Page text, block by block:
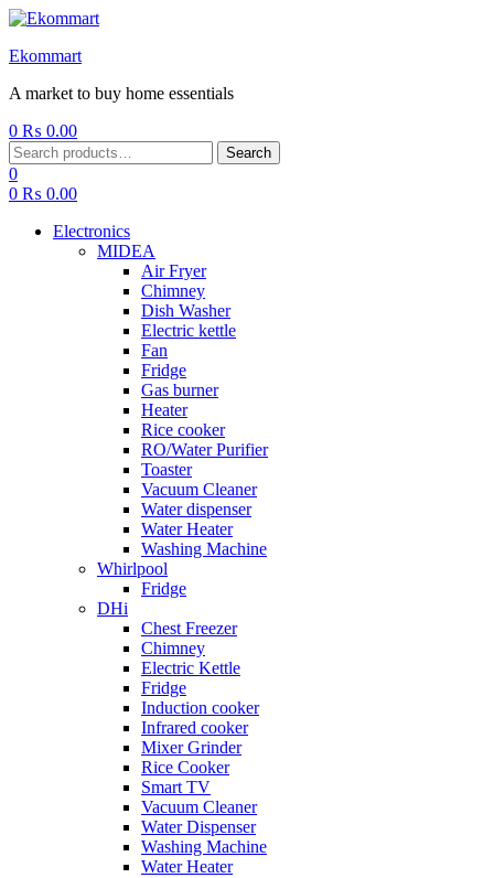
Ekommart
A market to buy home essentials
0 ₨ 0.00
Menu
Search
for:
Search
0
0 ₨ 0.00
Electronics
MIDEA
Air Fryer
Chimney
Dish Washer
Electric kettle
Fan
Fridge
Gas burner
Heater
Rice cooker
RO/Water Purifier
Toaster
Vacuum Cleaner
Water dispenser
Water Heater
Washing Machine
Whirlpool
Fridge
DHi
Chest Freezer
Chimney
Electric Kettle
Fridge
Induction cooker
Infrared cooker
Mixer Grinder
Rice Cooker
Smart TV
Vacuum Cleaner
Water Dispenser
Washing Machine
Water Heater